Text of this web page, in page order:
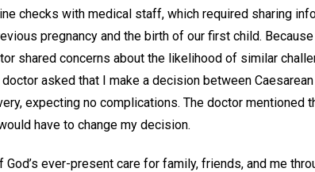
checks with medical staff, which required sharing
pregnancy and the birth of our first child.
shared concerns about the likelihood of similar
asked that I make a decision between Caesarean
expecting no complications. The doctor mentioned
have to change my decision.
ever-present care for family, friends, and me